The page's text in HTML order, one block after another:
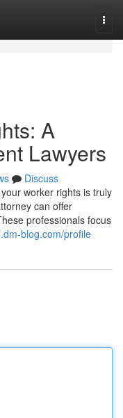
A
Lawyers
Discuss
worker rights is truly
can offer
professionals focus
blog.com/profile